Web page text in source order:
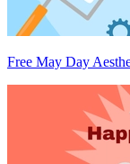
Free May Day